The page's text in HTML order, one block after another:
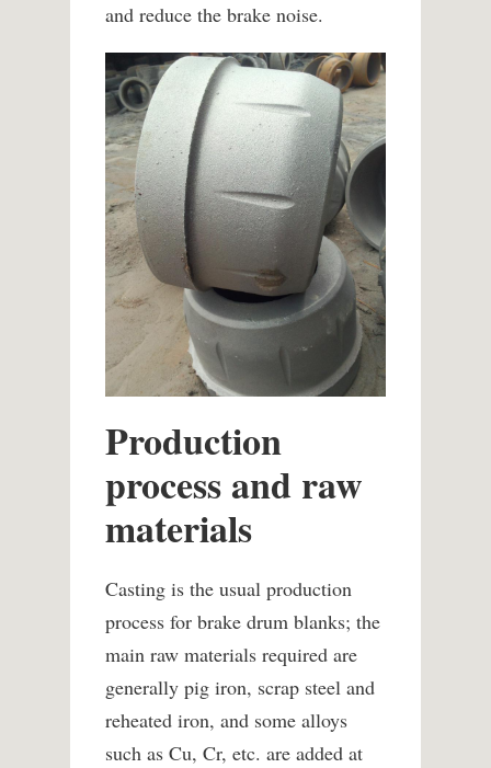
and reduce the brake noise.
Production
process and raw
materials
Casting is the usual production
process for brake drum blanks; the
main raw materials required are
generally pig iron, scrap steel and
reheated iron, and some alloys
such as Cu, Cr, etc. are added at